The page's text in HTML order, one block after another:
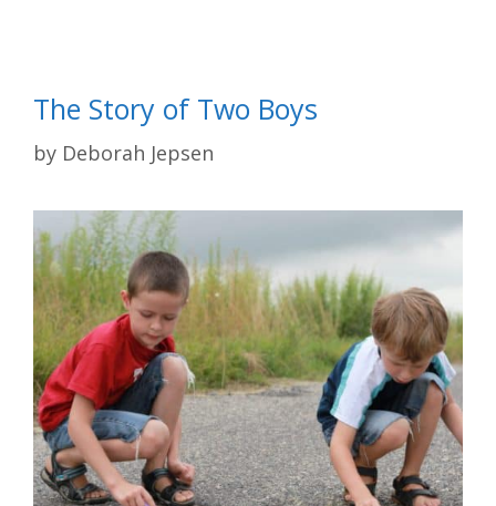
The Story of Two Boys
by Deborah Jepsen